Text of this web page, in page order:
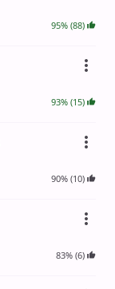
95% (88)
93% (15)
90% (10)
83% (6)